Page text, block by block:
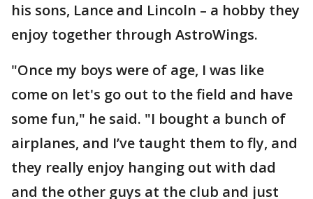
his sons, Lance and Lincoln – a hobby they
enjoy together through AstroWings.
"Once my boys were of age, I was like
come on let's go out to the field and have
some fun," he said. "I bought a bunch of
airplanes, and I’ve taught them to fly, and
they really enjoy hanging out with dad
and the other guys at the club and just